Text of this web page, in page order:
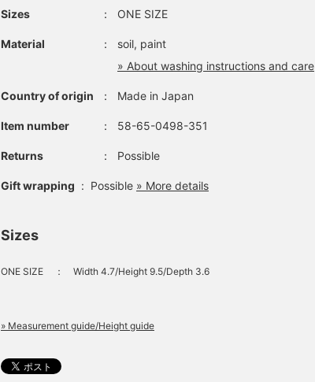
Sizes ： ONE SIZE
Material ：
soil, paint
» About washing instructions and care
Country of origin ： Made in Japan
Item number ： 58-65-0498-351
Returns ： Possible
Gift wrapping : Possible » More details
Sizes
ONE SIZE ： Width 4.7/Height 9.5/Depth 3.6
» Measurement guide/Height guide